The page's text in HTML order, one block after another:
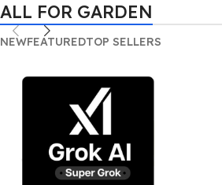
ALL FOR GARDEN
NEWFEATUREDTOP SELLERS